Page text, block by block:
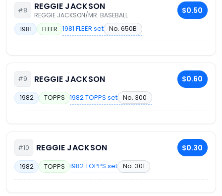
#8 REGGIE JACKSON
REGGIE JACKSON/MR. BASEBALL $0.50
1981 FLEER 1981 FLEER set No. 650B
#9 REGGIE JACKSON $0.60
1982 TOPPS 1982 TOPPS set No. 300
#10 REGGIE JACKSON $0.30
1982 TOPPS 1982 TOPPS set No. 301